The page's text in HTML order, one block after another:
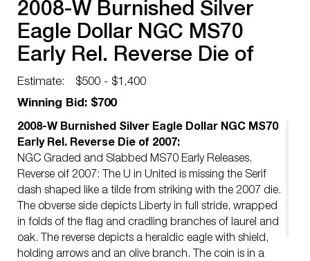
2008-W Burnished Silver
Eagle Dollar NGC MS70
Early Rel. Reverse Die of
2007
Estimate:
$500 - $1,400
Winning Bid: $700
2008-W Burnished Silver Eagle Dollar NGC MS70
Early Rel. Reverse Die of 2007:
NGC Graded and Slabbed MS70 Early Releases.
Reverse oif 2007: The U in United is missing the Serif
dash shaped like a tilde from striking with the 2007 die.
The obverse side depicts Liberty in full stride, wrapped
in folds of the flag and cradling branches of laurel and
oak. The reverse depicts a heraldic eagle with shield,
holding arrows and an olive branch. The coin is in a